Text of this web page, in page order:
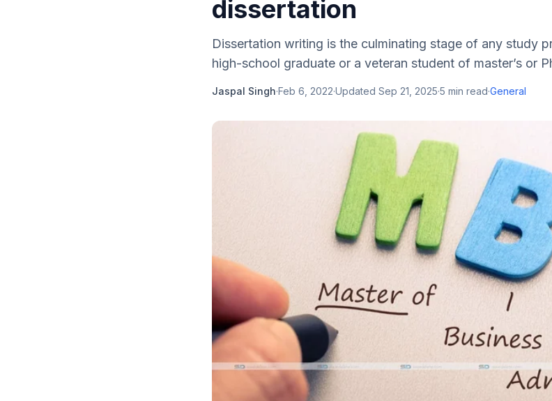
dissertation
Dissertation writing is the culminating stage of any study
high-school graduate or a veteran student of master’s or
Jaspal Singh·Feb 6, 2022·Updated Sep 21, 2025·5 min read·General